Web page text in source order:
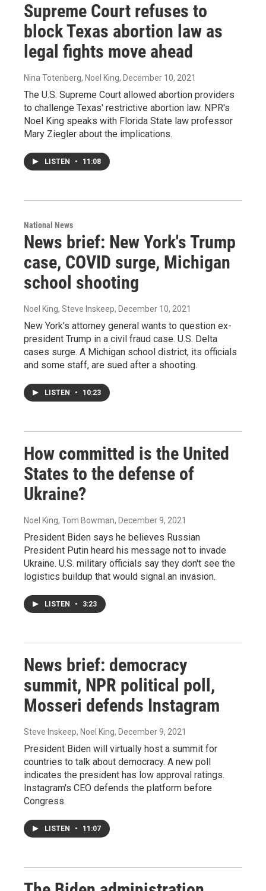
Supreme Court refuses to
block Texas abortion law as
legal fights move ahead
Nina Totenberg, Noel King, December 10, 2021
The U.S. Supreme Court allowed abortion providers
to challenge Texas' restrictive abortion law. NPR's
Noel King speaks with Florida State law professor
Mary Ziegler about the implications.
LISTEN • 11:08
National News
News brief: New York's Trump
case, COVID surge, Michigan
school shooting
Noel King, Steve Inskeep, December 10, 2021
New York's attorney general wants to question ex-
president Trump in a civil fraud case. U.S. Delta
cases surge. A Michigan school district, its officials
and some staff, are sued after a shooting.
LISTEN • 10:23
How committed is the United
States to the defense of
Ukraine?
Noel King, Tom Bowman, December 9, 2021
President Biden says he believes Russian
President Putin heard his message not to invade
Ukraine. U.S. military officials say they don't see the
logistics buildup that would signal an invasion.
LISTEN • 3:23
News brief: democracy
summit, NPR political poll,
Mosseri defends Instagram
Steve Inskeep, Noel King, December 9, 2021
President Biden will virtually host a summit for
countries to talk about democracy. A new poll
indicates the president has low approval ratings.
Instagram's CEO defends the platform before
Congress.
LISTEN • 11:07